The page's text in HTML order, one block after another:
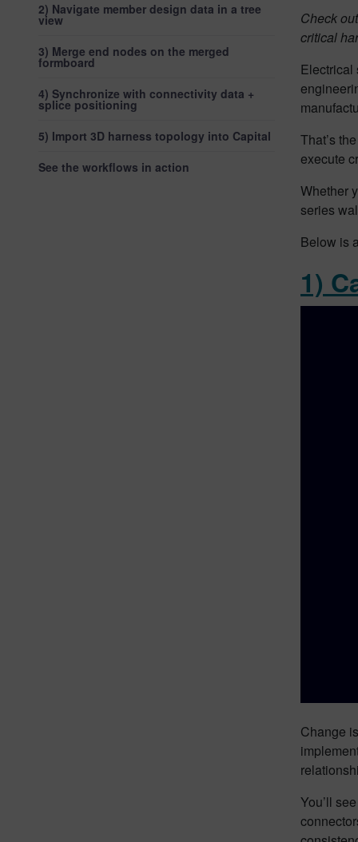
2) Navigate member design data in a tree
view
3) Merge end nodes on the merged
formboard
4) Synchronize with connectivity data +
splice positioning
5) Import 3D harness topology into Capital
See the workflows in action
Check
critical
Electrical
That’s
execute
Whether
series
Below is
1)
Change
You’ll